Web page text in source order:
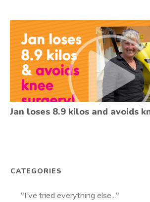
Jan loses 8.9 kilos and avoids
CATEGORIES
"I've tried everything else..."